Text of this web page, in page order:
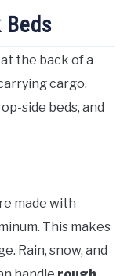
Beds
the back of a
cargo.
side beds, and
made with
This makes
Rain, snow, and